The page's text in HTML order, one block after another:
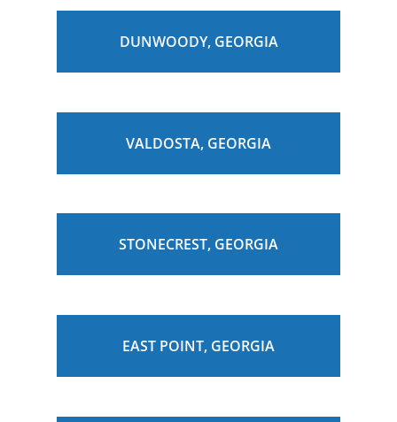
DUNWOODY, GEORGIA
VALDOSTA, GEORGIA
STONECREST, GEORGIA
EAST POINT, GEORGIA